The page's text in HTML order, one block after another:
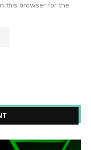
this browser for the